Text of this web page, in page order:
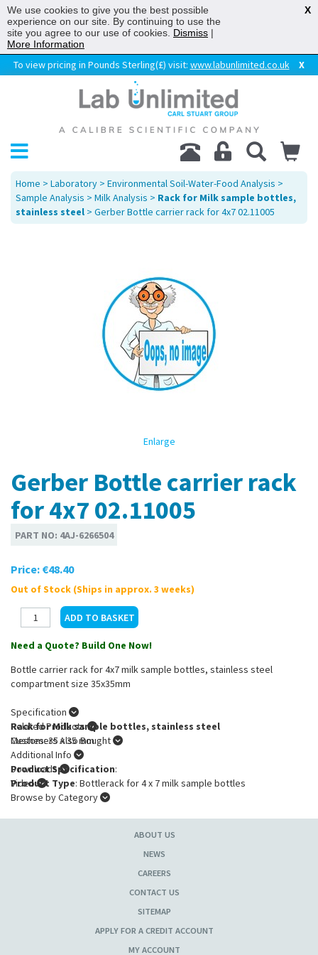
To view pricing in Pounds Sterling(£) visit: www.labunlimited.co.uk X
Home > Laboratory > Environmental Soil-Water-Food Analysis >
Sample Analysis > Milk Analysis > Rack for Milk sample bottles,
stainless steel > Gerber Bottle carrier rack for 4x7 02.11005
Enlarge
Gerber Bottle carrier rack
for 4x7 02.11005
PART NO: 4AJ-6266504
Price: €48.40
Out of Stock (Ships in approx. 3 weeks)
Need a Quote? Build One Now!
Bottle carrier rack for 4x7 milk sample bottles, stainless steel
compartment size 35x35mm
Specification
Rack for Milk sample bottles, stainless steel
Meshes: 35 x 35 mm
Product Specification:
Product Type: Bottlerack for 4 x 7 milk sample bottles
Related Products
Customers Also Bought
Additional Info
Downloads
Video
Browse by Category
ABOUT US
NEWS
CAREERS
CONTACT US
SITEMAP
APPLY FOR A CREDIT ACCOUNT
MY ACCOUNT
We use cookies to give you the best possible
experience on our site. By continuing to use the
site you agree to our use of cookies. Dismiss |
More Information
X